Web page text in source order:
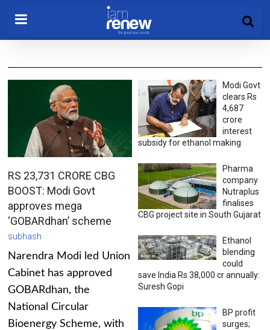
RS 23,731 CRORE CBG
BOOST: Modi Govt
approves mega
‘GOBARdhan’ scheme
subhash
Narendra Modi led Union
Cabinet has approved
GOBARdhan, the
National Circular
Bioenergy Scheme, with
Modi Govt
clears Rs
4,687
crore
interest
subsidy for ethanol making
Pharma
company
Nutraplus
finalises
CBG project site in South Gujarat
Ethanol
blending
could
save India Rs 38,000 cr annually:
Suresh Gopi
BP profit
surges;